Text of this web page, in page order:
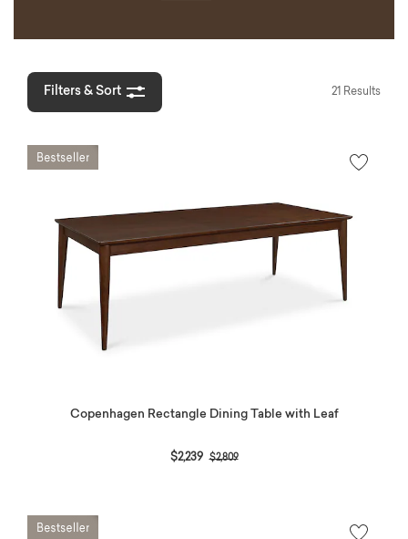
Filters & Sort 21 Results
Copenhagen Rectangle Dining Table with Leaf
$2,239 Price reduced from
$2,809to